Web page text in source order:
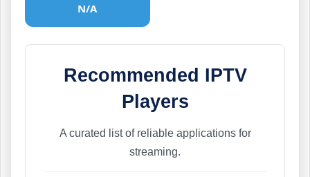
N/A
Recommended IPTV
Players
A curated list of reliable applications for
streaming.